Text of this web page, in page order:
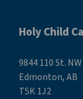
Holy Child
9844 110 St. NW
Edmonton, AB
T5K 1J2